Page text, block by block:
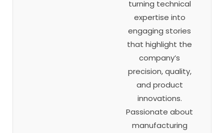
turning technical
expertise into
engaging stories
that highlight the
company’s
precision, quality,
and product
innovations.
Passionate about
manufacturing